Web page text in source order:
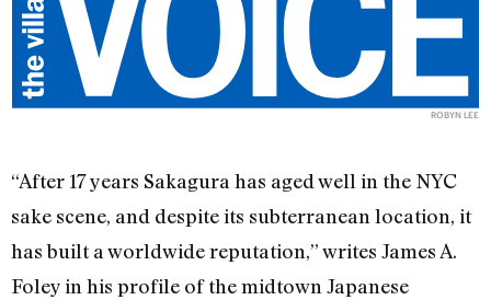
ROBYN LEE
“After 17 years Sakagura has aged well in the NYC
sake scene, and despite its subterranean location, it
has built a worldwide reputation,” writes James A.
Foley in his profile of the midtown Japanese